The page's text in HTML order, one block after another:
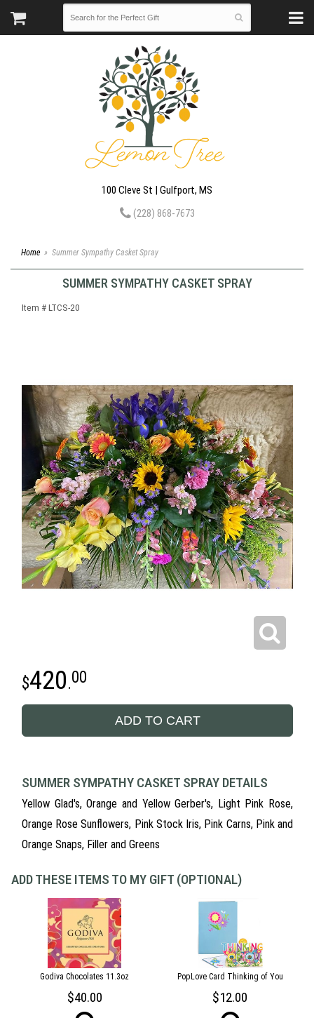
100 Cleve St | Gulfport, MS
(228) 868-7673
Home Summer Sympathy Casket Spray
SUMMER SYMPATHY CASKET SPRAY
Item # LTCS-20
420.00
ADD TO CART
SUMMER SYMPATHY CASKET SPRAY DETAILS
Yellow Glad's, Orange and Yellow Gerber's, Light Pink Rose,
Orange Rose Sunflowers, Pink Stock Iris, Pink Carns, Pink and
Orange Snaps, Filler and Greens
ADD THESE ITEMS TO MY GIFT (OPTIONAL)
Godiva Chocolates 11.3oz
40.00
PopLove Card Thinking of You
12.00